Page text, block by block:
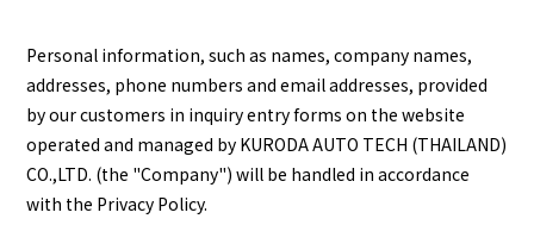
Personal information, such as names, company names,
addresses, phone numbers and email addresses, provided
by our customers in inquiry entry forms on the website
operated and managed by KURODA AUTO TECH (THAILAND)
CO.,LTD. (the "Company") will be handled in accordance
with the Privacy Policy.